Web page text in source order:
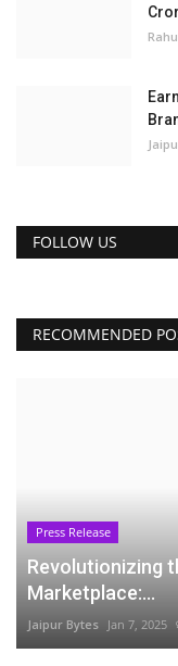
FOLLOW US
RECOMMENDED
Press Release
Revolutionizing
Marketplace:...
Jaipur Bytes Jan 7, 2025